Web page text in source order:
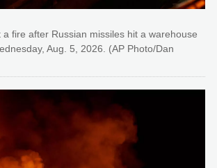
fire after Russian missiles hit a warehouse
Aug. 5, 2026. (AP Photo/Dan